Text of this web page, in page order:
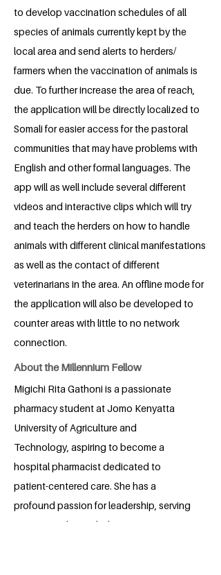
to develop vaccination schedules of all
species of animals currently kept by the
local area and send alerts to herders/
farmers when the vaccination of animals is
due. To further increase the area of reach,
the application will be directly localized to
Somali for easier access for the pastoral
communities that may have problems with
English and other formal languages. The
app will as well include several different
videos and interactive clips which will try
and teach the herders on how to handle
animals with different clinical manifestations
as well as the contact of different
veterinarians in the area. An offline mode for
the application will also be developed to
counter areas with little to no network
connection.
About the Millennium Fellow
Migichi Rita Gathoni is a passionate
pharmacy student at Jomo Kenyatta
University of Agriculture and
Technology, aspiring to become a
hospital pharmacist dedicated to
patient-centered care. She has a
profound passion for leadership, serving
in various roles, including Project